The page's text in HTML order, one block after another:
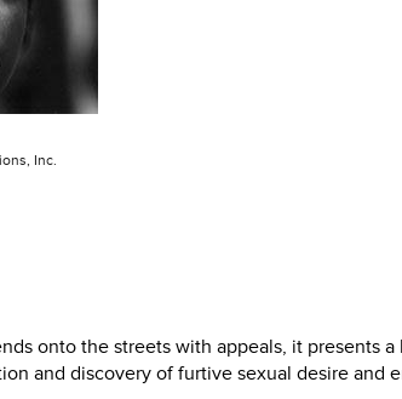
Inc.
onto the streets with appeals, it presents
and discovery of furtive sexual desire and